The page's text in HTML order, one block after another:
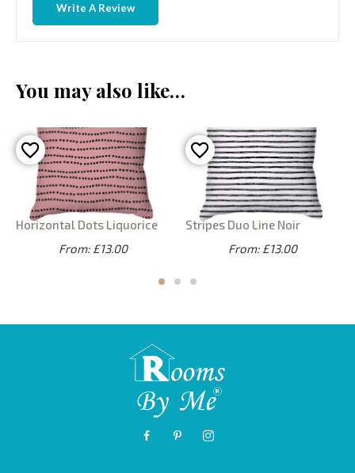
Write A Review
You may also like…
Horizontal Dots Liquorice
From: £13.00
Stripes Duo Line Noir
From: £13.00